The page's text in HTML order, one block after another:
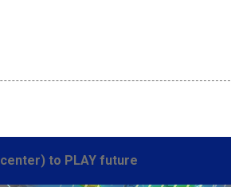
to PLAY future